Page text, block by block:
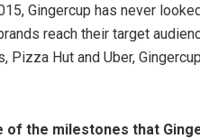
Gingercup has never
reach their target
Pizza Hut and Uber,
of the milestones that